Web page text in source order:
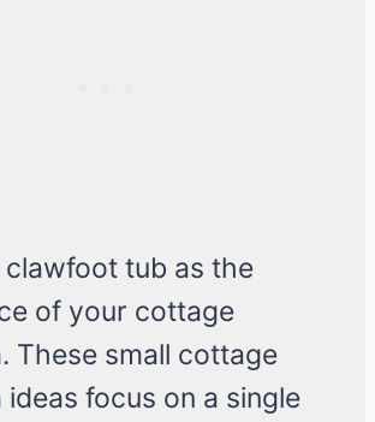
clawfoot tub as the
of your cottage
These small cottage
focus on a single